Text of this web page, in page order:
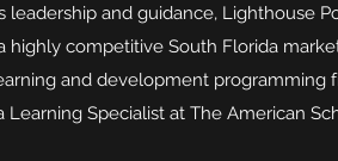
and guidance, Lighthouse
competitive South Florida
and development programming
Specialist at The American